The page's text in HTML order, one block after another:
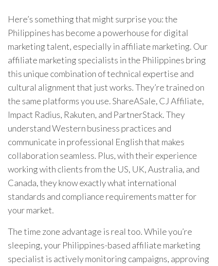
Here’s something that might surprise you: the
Philippines has become a powerhouse for digital
marketing talent, especially in affiliate marketing. Our
affiliate marketing specialists in the Philippines bring
this unique combination of technical expertise and
cultural alignment that just works. They’re trained on
the same platforms you use. ShareASale, CJ Affiliate,
Impact Radius, Rakuten, and PartnerStack. They
understand Western business practices and
communicate in professional English that makes
collaboration seamless. Plus, with their experience
working with clients from the US, UK, Australia, and
Canada, they know exactly what international
standards and compliance requirements matter for
your market.
The time zone advantage is real too. While you’re
sleeping, your Philippines-based affiliate marketing
specialist is actively monitoring campaigns, approving